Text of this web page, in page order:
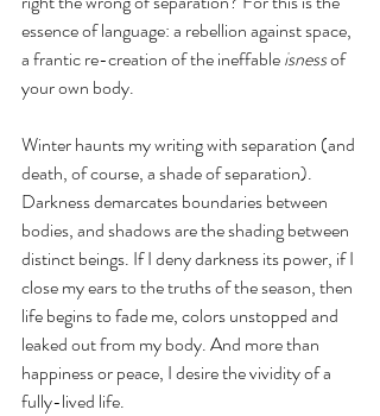
essence of language: a rebellion against space,
a frantic re-creation of the ineffable isness of
your own body.
Winter haunts my writing with separation (and
death, of course, a shade of separation).
Darkness demarcates boundaries between
bodies, and shadows are the shading between
distinct beings. If I deny darkness its power, if I
close my ears to the truths of the season, then
life begins to fade me, colors unstopped and
leaked out from my body. And more than
happiness or peace, I desire the vividity of a
fully-lived life.